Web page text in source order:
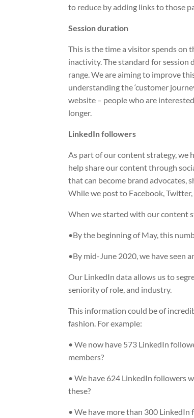
to reduce by adding links to those
Session duration
This is the time a visitor spends on
inactivity. The standard for
range. We are aiming to improve
understanding the ‘customer
website – people who are
longer.
LinkedIn followers
As part of our content strategy, we
help share our content through
that can become brand advocates,
While we post to Facebook,
When we started with our content
•By the beginning of May, this
•By mid-June 2020, we have seen
Our LinkedIn data allows us to
seniority of role, and industry.
This information could be of
fashion. For example:
• We now have 573 LinkedIn
members?
• We have 624 LinkedIn followers
these?
• We have more than 300